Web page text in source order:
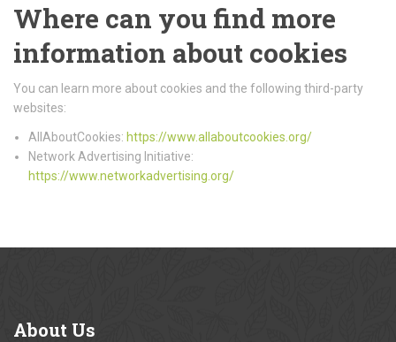
Where can you find more
information about cookies
You can learn more about cookies and the following third-party
websites:
AllAboutCookies: https://www.allaboutcookies.org/
Network Advertising Initiative:
https://www.networkadvertising.org/
About Us